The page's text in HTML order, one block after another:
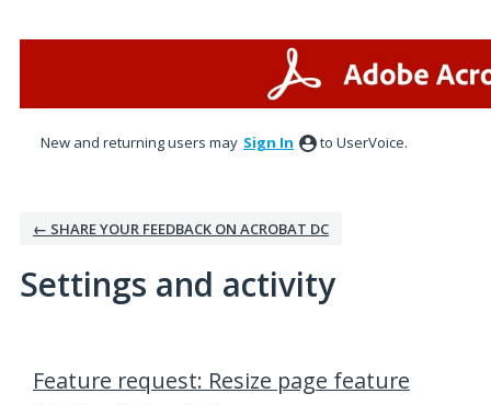
New and returning users may Sign In to UserVoice.
← SHARE YOUR FEEDBACK ON ACROBAT DC
Settings and activity
Feature request: Resize page feature